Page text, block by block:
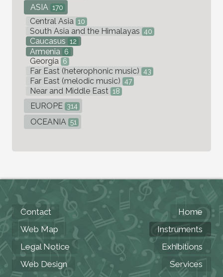
ASIA 170
Central Asia 10
South Asia and the Himalayas 40
Caucasus 12
Armenia 6
Georgia 6
Far East (heterophonic music) 43
Far East (melodic music) 47
Near and Middle East 18
EUROPE 314
OCEANIA 51
Contact
Web Map
Legal Notice
Web Design
Home
Instruments
Exhibitions
Services